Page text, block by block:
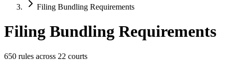
Filing Bundling Requirements
Filing Bundling Requirements
650 rules across 22 courts